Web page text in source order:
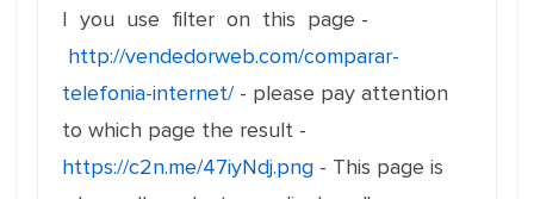
I you use filter on this page -
http://vendedorweb.com/comparar-
telefonia-internet/- please pay attention
to which page the result -
https://c2n.me/47iyNdj.png - This page is